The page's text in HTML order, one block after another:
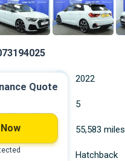
2022
5
55,583 miles
Hatchback
Quote